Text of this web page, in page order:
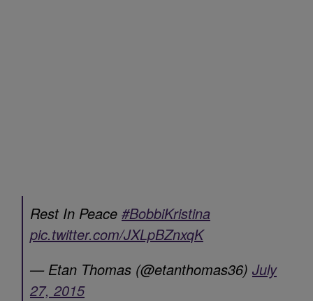
Rest In Peace #BobbiKristina
pic.twitter.com/JXLpBZnxqK
— Etan Thomas (@etanthomas36) July
27, 2015